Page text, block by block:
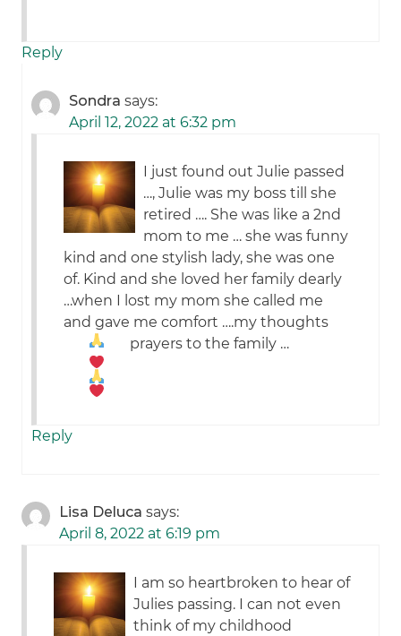
Reply
Sondra says:
April 12, 2022 at 6:32 pm
I just found out Julie passed
…, Julie was my boss till she
retired …. She was like a 2nd
mom to me … she was funny
kind and one stylish lady, she was one
of. Kind and she loved her family dearly
…when I lost my mom she called me
and gave me comfort ….my thoughts
prayers to the family …
Reply
Lisa Deluca says:
April 8, 2022 at 6:19 pm
I am so heartbroken to hear of
Julies passing. I can not even
think of my childhood